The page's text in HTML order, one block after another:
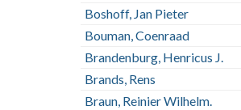
Boshoff, Jan Pieter
Bouman, Coenraad
Brandenburg, Henricus J.
Brands, Rens
Braun, Reinier Wilhelm.